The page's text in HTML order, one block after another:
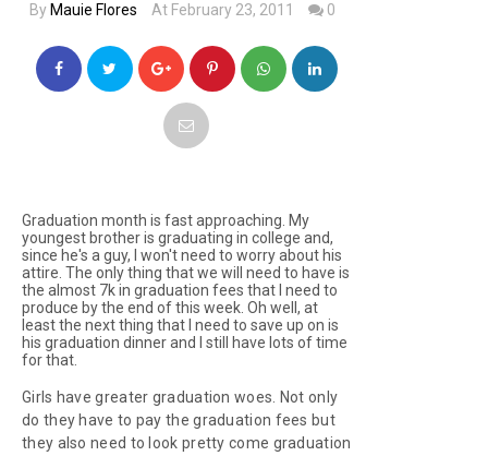
By Mauie Flores At February 23, 2011 0
Graduation month is fast approaching. My
youngest brother is graduating in college and,
since he's a guy, I won't need to worry about his
attire. The only thing that we will need to have is
the almost 7k in graduation fees that I need to
produce by the end of this week. Oh well, at
least the next thing that I need to save up on is
his graduation dinner and I still have lots of time
for that.
Girls have greater graduation woes. Not only
do they have to pay the graduation fees but
they also need to look pretty come graduation